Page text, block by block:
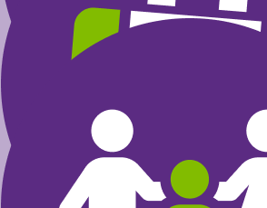
professionals
$100